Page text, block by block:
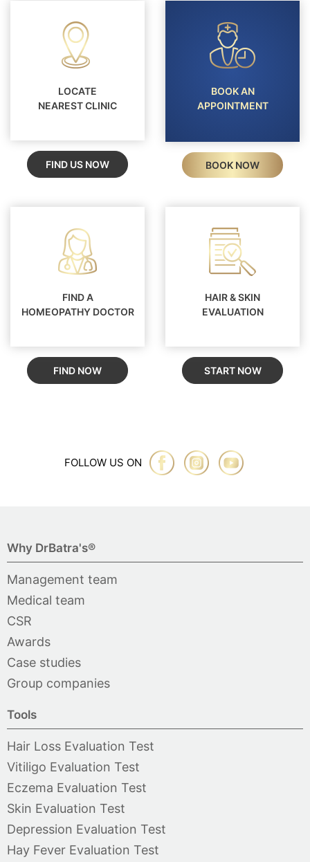
LOCATE
NEAREST CLINIC
FIND US NOW
BOOK AN
APPOINTMENT
BOOK NOW
FIND A
HOMEOPATHY DOCTOR
FIND NOW
HAIR & SKIN
EVALUATION
START NOW
FOLLOW US ON
Why DrBatra's®
Management team
Medical team
CSR
Awards
Case studies
Group companies
Tools
Hair Loss Evaluation Test
Vitiligo Evaluation Test
Eczema Evaluation Test
Skin Evaluation Test
Depression Evaluation Test
Hay Fever Evaluation Test